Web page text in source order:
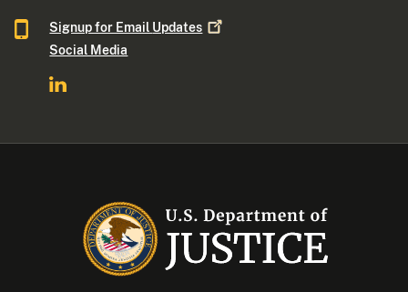
Signup for Email Updates
Social Media